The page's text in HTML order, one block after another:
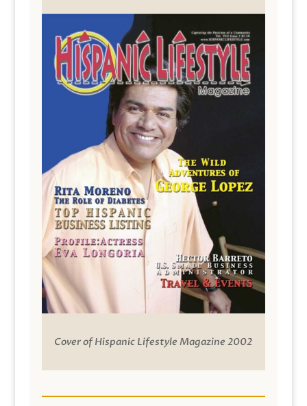
Cover of Hispanic Lifestyle Magazine 2002